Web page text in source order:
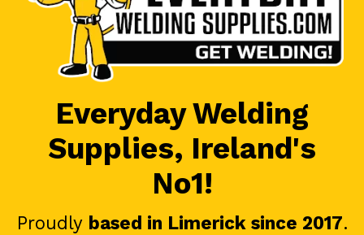
Everyday Welding
Supplies, Ireland's
No1!
Proudly based in Limerick since 2017.